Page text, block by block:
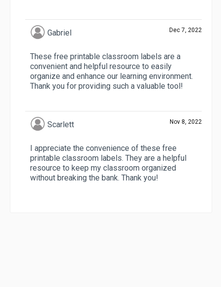
Gabriel Dec 7, 2022
These free printable classroom labels are a
convenient and helpful resource to easily
organize and enhance our learning environment.
Thank you for providing such a valuable tool!
Scarlett Nov 8, 2022
I appreciate the convenience of these free
printable classroom labels. They are a helpful
resource to keep my classroom organized
without breaking the bank. Thank you!